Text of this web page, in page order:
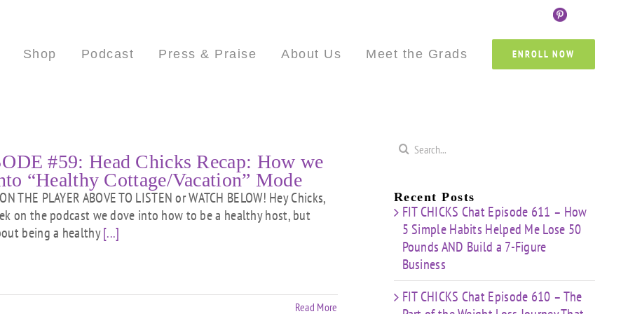
Custom
Custom
Custom
Custom
Shop Podcast Press & Praise About Us Meet the Grads ENROLL NOW
#59: Head Chicks Recap: How we
“Healthy Cottage/Vacation” Mode
THE PLAYER ABOVE TO LISTEN or WATCH BELOW! Hey Chicks,
on the podcast we dove into how to be a healthy host, but
being a healthy[...]
Read More
Search
Recent Posts
FIT CHICKS Chat Episode 611 – How
5 Simple Habits Helped Me Lose 50
Pounds AND Build a 7-Figure
Business
FIT CHICKS Chat Episode 610 – The